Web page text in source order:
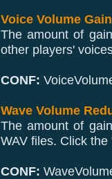
Voice Volume Gain
The amount of
other players'
CONF:
Wave Volume
The amount of
WAV files. Click
CONF: